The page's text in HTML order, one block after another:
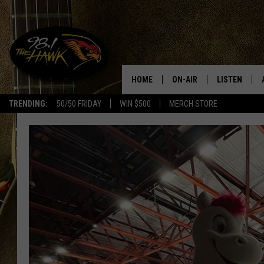
TRENDING: 50/50 FRIDAY WIN $500 MERCH STORE
#1
HOME ON-AIR
SCHEDULE
GLENN PITCHER
TRACI TAYLOR
JESS
CHRISSY
LISTEN
98.1 THE
98.1 THE
GOOGLE
RECENTLY